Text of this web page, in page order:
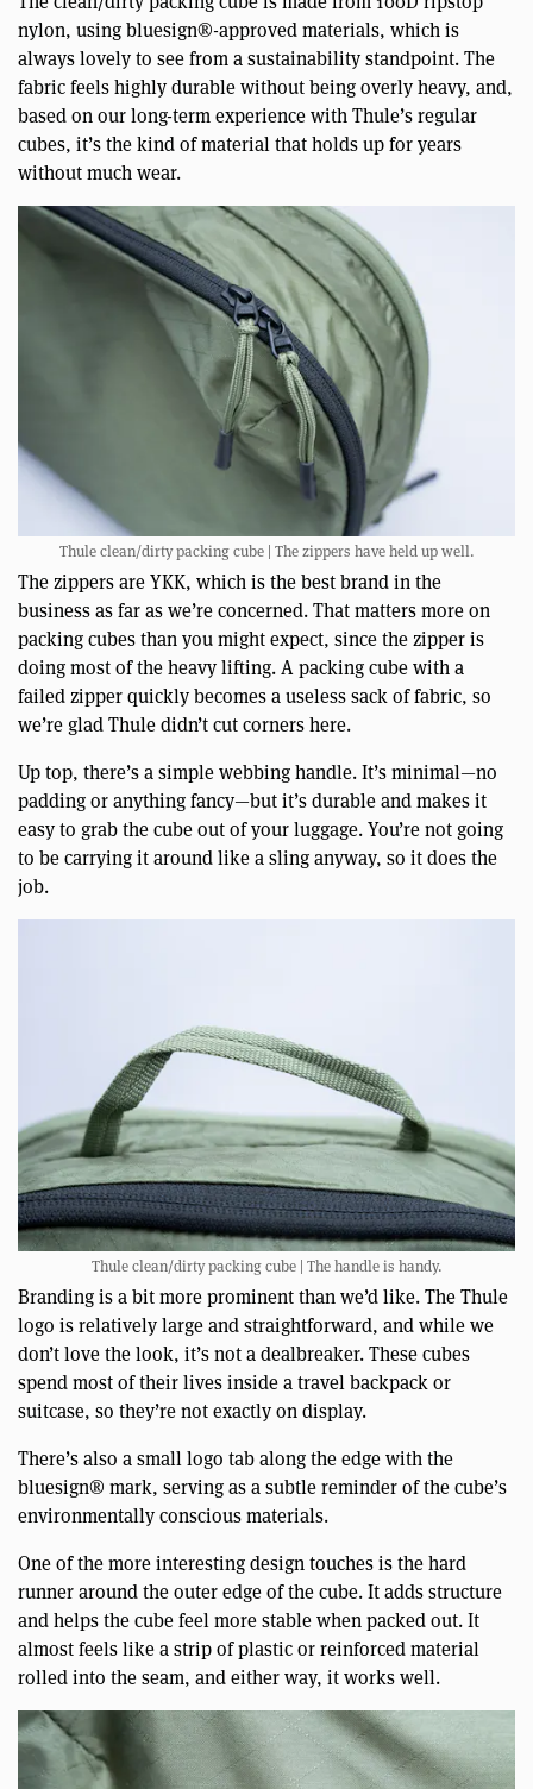
nylon, using bluesign®-approved materials, which is
always lovely to see from a sustainability standpoint. The
fabric feels highly durable without being overly heavy, and,
based on our long-term experience with Thule’s regular
cubes, it’s the kind of material that holds up for years
without much wear.
Thule clean/dirty packing cube | The zippers have held up well.
The zippers are YKK, which is the best brand in the
business as far as we’re concerned. That matters more on
packing cubes than you might expect, since the zipper is
doing most of the heavy lifting. A packing cube with a
failed zipper quickly becomes a useless sack of fabric, so
we’re glad Thule didn’t cut corners here.
Up top, there’s a simple webbing handle. It’s minimal—no
padding or anything fancy—but it’s durable and makes it
easy to grab the cube out of your luggage. You’re not going
to be carrying it around like a sling anyway, so it does the
job.
Thule clean/dirty packing cube | The handle is handy.
Branding is a bit more prominent than we’d like. The Thule
logo is relatively large and straightforward, and while we
don’t love the look, it’s not a dealbreaker. These cubes
spend most of their lives inside a travel backpack or
suitcase, so they’re not exactly on display.
There’s also a small logo tab along the edge with the
bluesign® mark, serving as a subtle reminder of the cube’s
environmentally conscious materials.
One of the more interesting design touches is the hard
runner around the outer edge of the cube. It adds structure
and helps the cube feel more stable when packed out. It
almost feels like a strip of plastic or reinforced material
rolled into the seam, and either way, it works well.